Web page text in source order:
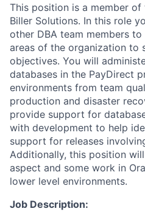
This position is a member
Biller Solutions. In this role
other DBA team members
areas of the organization to
objectives. You will
databases in the PayDirect
environments from team
production and disaster
provide support for
with development to help
support for releases
Additionally, this position
aspect and some work in
lower level environments.
Job Description: